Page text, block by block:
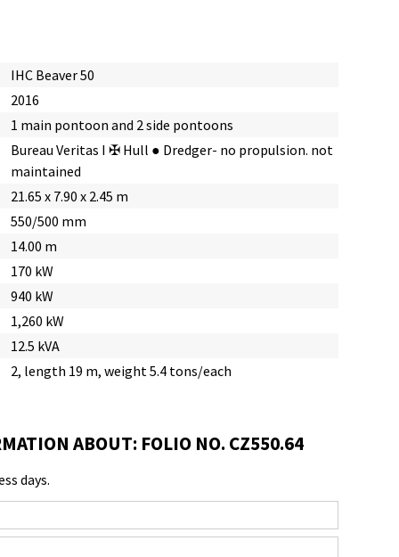
IHC Beaver 50
2016
1 main pontoon and 2 side pontoons
Bureau Veritas I ✠ Hull ● Dredger- no propulsion. not
maintained
21.65 x 7.90 x 2.45 m
550/500 mm
14.00 m
170 kW
940 kW
1,260 kW
12.5 kVA
2, length 19 m, weight 5.4 tons/each
ABOUT: FOLIO NO. CZ550.64
days.